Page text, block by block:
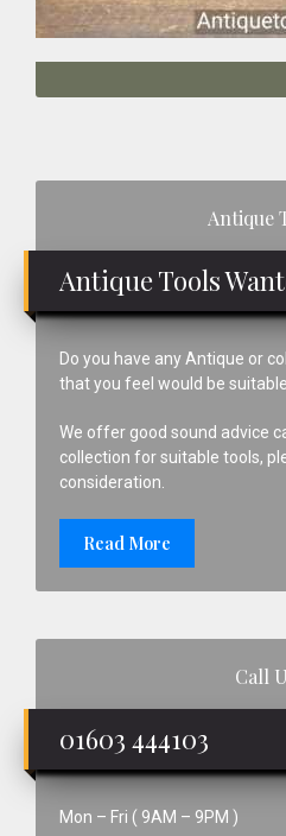
Antique
Antique Tools
Do you have any Antique or
that you feel would be
We offer good sound advice
collection for suitable tools,
consideration.
Read More
Call
01603 444103
Mon – Fri ( 9AM – 9PM )